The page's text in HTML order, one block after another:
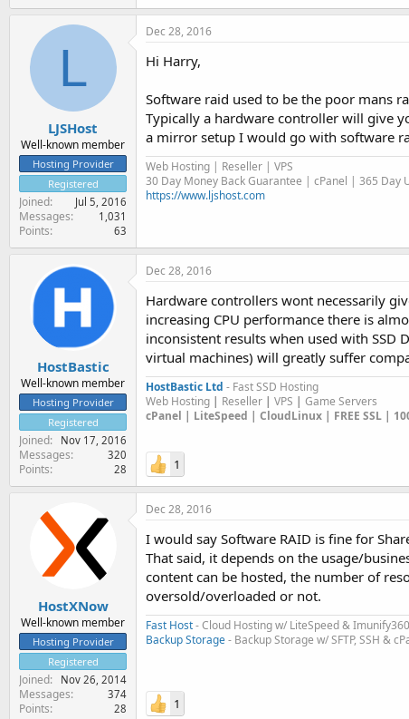
L
LJSHost
Well-known member
Hosting Provider
Registered
Joined Jul 5, 2016
Messages 1,031
Points 63
Dec 28, 2016
Hi Harry,
Software raid used to be the poor mans
Typically a hardware controller will give
a mirror setup I would go with software
Web Hosting | Reseller | VPS
30 Day Money Back Guarantee | cPanel | 365 Day
https://www.ljshost.com
HostBastic
Well-known member
Hosting Provider
Registered
Joined Nov 17, 2016
Messages 320
Points 28
Dec 28, 2016
Hardware controllers wont necessarily
increasing CPU performance there is
inconsistent results when used with SSD
virtual machines) will greatly suffer
HostBastic Ltd - Fast SSD Hosting
Web Hosting | Reseller | VPS | Game Servers
cPanel | LiteSpeed | CloudLinux | FREE SSL |
1
HostXNow
Well-known member
Hosting Provider
Registered
Joined Nov 26, 2014
Messages 374
Points 28
Dec 28, 2016
I would say Software RAID is fine for
That said, it depends on the usage/
content can be hosted, the number of
oversold/overloaded or not.
Fast Host- Cloud Hosting w/ LiteSpeed &
Backup Storage- Backup Storage w/ SFTP, SSH &
1